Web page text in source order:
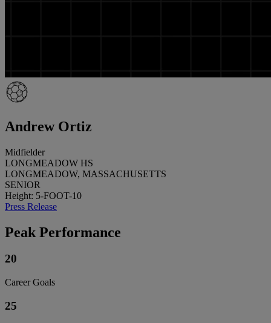
Andrew Ortiz
Midfielder
LONGMEADOW HS
LONGMEADOW, MASSACHUSETTS
SENIOR
Height: 5-FOOT-10
Press Release
Peak Performance
20
Career Goals
25